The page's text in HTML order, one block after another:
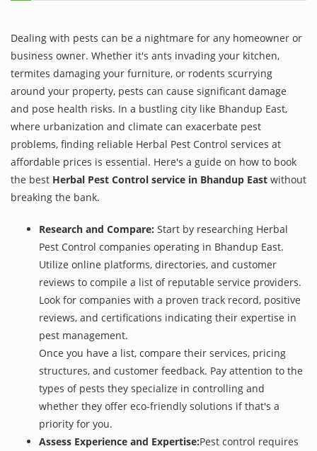
Dealing with pests can be a nightmare for any homeowner or
business owner. Whether it's ants invading your kitchen,
termites damaging your furniture, or rodents scurrying
around your property, pests can cause significant damage
and pose health risks. In a bustling city like Bhandup East,
where urbanization and climate can exacerbate pest
problems, finding reliable Herbal Pest Control services at
affordable prices is essential. Here's a guide on how to book
the best Herbal Pest Control service in Bhandup East without
breaking the bank.
Research and Compare: Start by researching Herbal
Pest Control companies operating in Bhandup East.
Utilize online platforms, directories, and customer
reviews to compile a list of reputable service providers.
Look for companies with a proven track record, positive
reviews, and certifications indicating their expertise in
pest management.
Once you have a list, compare their services, pricing
structures, and customer feedback. Pay attention to the
types of pests they specialize in controlling and
whether they offer eco-friendly solutions if that's a
priority for you.
Assess Experience and Expertise:Pest control requires